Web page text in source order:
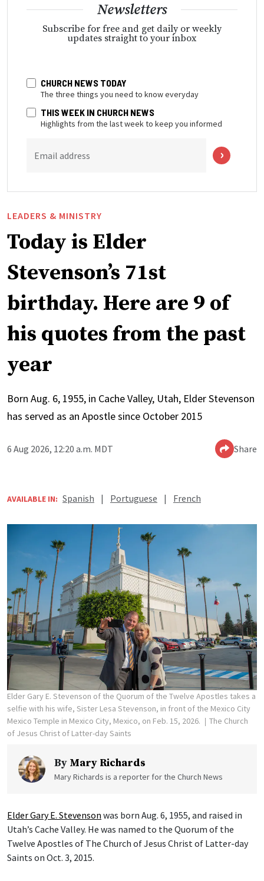
Newsletters
Subscribe for free and get daily or weekly
updates straight to your inbox
CHURCH NEWS TODAY
The three things you need to know everyday
THIS WEEK IN CHURCH NEWS
Highlights from the last week to keep you informed
Email address
LEADERS & MINISTRY
Today is Elder
Stevenson’s 71st
birthday. Here are 9 of
his quotes from the past
year
Born Aug. 6, 1955, in Cache Valley, Utah, Elder Stevenson
has served as an Apostle since October 2015
6 Aug 2026, 12:20 a.m. MDT Share
AVAILABLE IN: Spanish | Portuguese | French
Elder Gary E. Stevenson of the Quorum of the Twelve Apostles takes a
selfie with his wife, Sister Lesa Stevenson, in front of the Mexico City
Mexico Temple in Mexico City, Mexico, on Feb. 15, 2026.
The Church
of Jesus Christ of Latter-day Saints
By Mary Richards
Mary Richards is a reporter for the Church News
Elder Gary E. Stevenson was born Aug. 6, 1955, and raised in
Utah’s Cache Valley. He was named to the Quorum of the
Twelve Apostles of The Church of Jesus Christ of Latter-day
Saints on Oct. 3, 2015.